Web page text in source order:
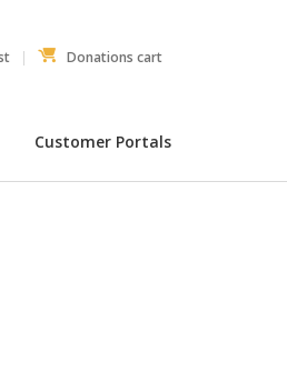
Donations cart
Customer Portals